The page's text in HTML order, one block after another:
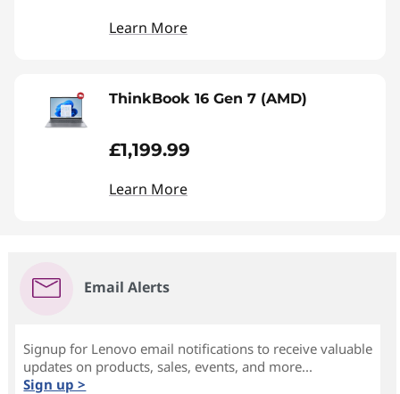
Learn More
ThinkBook 16 Gen 7 (AMD)
£1,199.99
Learn More
Email Alerts
Signup for Lenovo email notifications to receive valuable
updates on products, sales, events, and more...
Sign up >